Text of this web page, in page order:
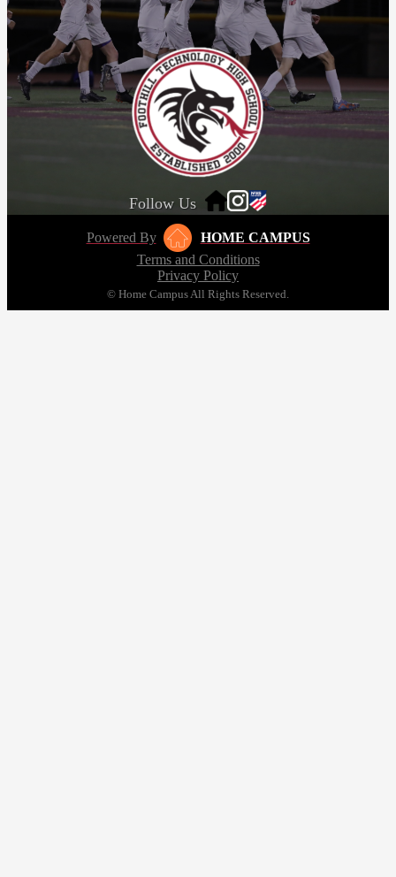
Follow Us
Powered By
HOME CAMPUS
Terms and Conditions
Privacy Policy
© Home Campus All Rights Reserved.